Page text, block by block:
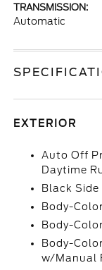
TRANSMISSION:
Automatic
EXTERIOR
Auto Off
Daytime
Black
Body-
Body-
Body-
w/Manual